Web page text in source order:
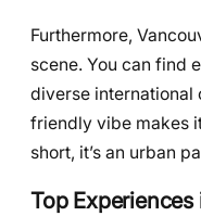
Furthermore,
scene. You can find
diverse international
friendly vibe makes
short, it’s an urban
Top